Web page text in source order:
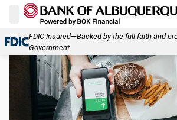
FDIC-Insured—Backed by the full faith and
Government